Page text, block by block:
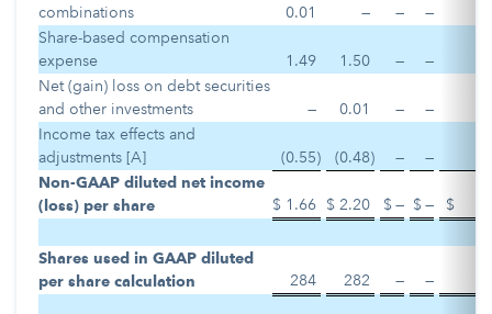
combinations
0.01 — —
—
Share-based compensation
expense
1.49 1.50 —
—
Net (gain) loss on debt securities
and other investments
— 0.01 —
—
Income tax effects and
adjustments [A]
(0.55) (0.48) — —
Non-GAAP diluted net income
(loss) per share
$ 1.66 $ 2.20 $— $— $
Shares used in GAAP diluted
per share calculation
284 282 — —